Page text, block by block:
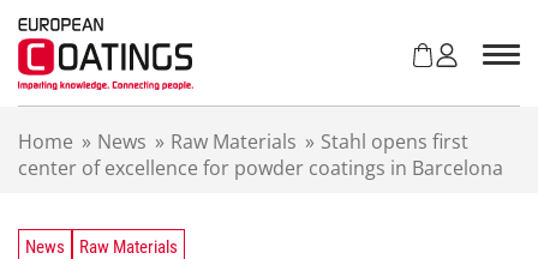
Home » News » Raw Materials » Stahl opens first
center of excellence for powder coatings in Barcelona
News Raw Materials